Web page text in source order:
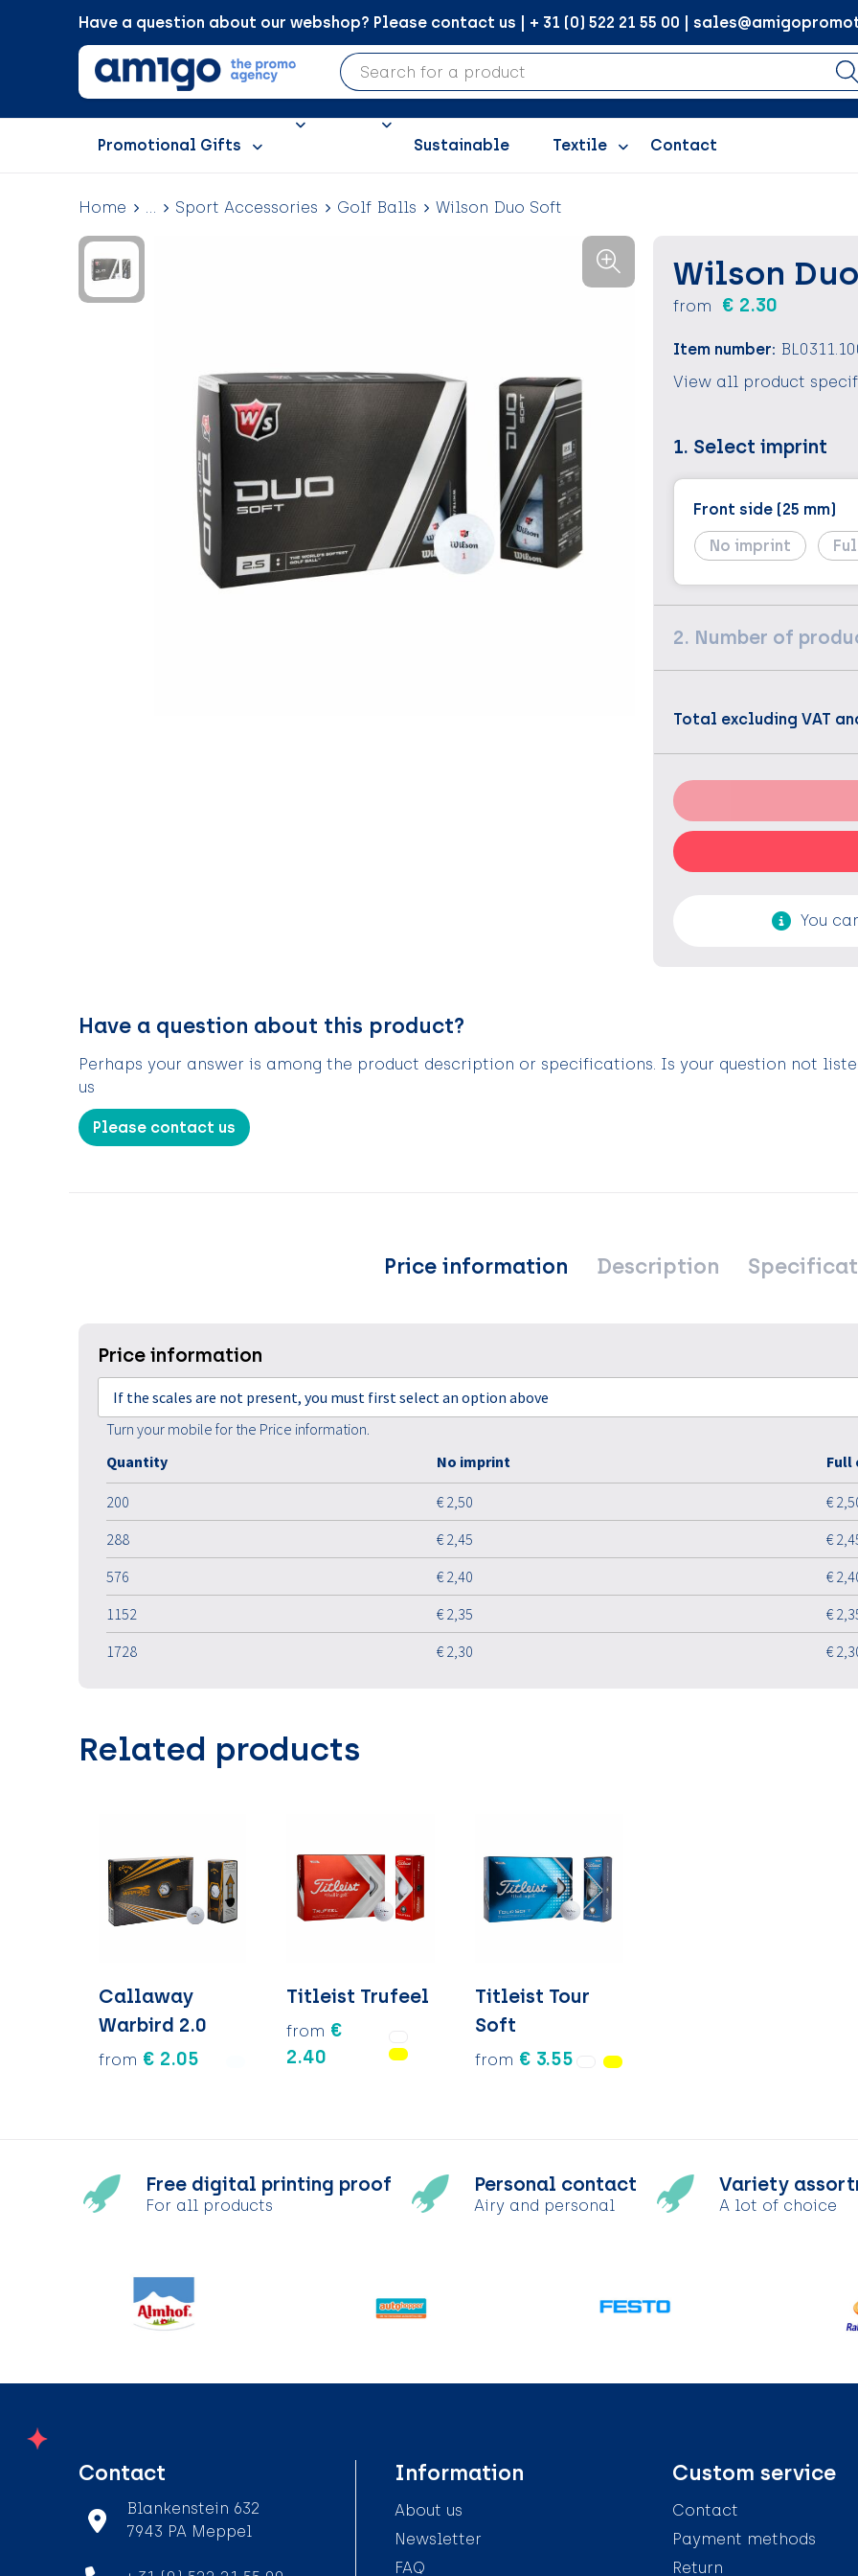
Have a question about our webshop? Please contact us | + 31 (0) 522 21 55 00 |
Promotional Gifts Sustainable Textile Contact
Home ... Sport Accessories Golf Balls Wilson Duo Soft
Wilson
from € 2.30
Item number:
View all product
1. Select imprint
Front side (25 mm)
No imprint
2. Number of
Total excluding VAT
You
Have a question about this product?
Perhaps your answer is among the product description or specifications. Is your question not
us
Please contact us
Price information Description
Price information
If the scales are not present, you must first select an option above
Turn your mobile for the Price information.
Quantity
No imprint Full
200 € 2,50
€
288
€ 2,45
€
576
€ 2,40
€
1152
€ 2,35
€
1728
€ 2,30 €
Related products
Callaway
Warbird 2.0
from € 2.05
Titleist Trufeel
from €
2.40
Titleist Tour
Soft
from € 3.55
Free digital printing proof
For all products
Personal contact
Airy and personal
Variety
A lot of choice
Contact
Blankenstein 632
7943 PA Meppel
Information
About us
Newsletter
FAQ
Custom service
Contact
Payment methods
Return